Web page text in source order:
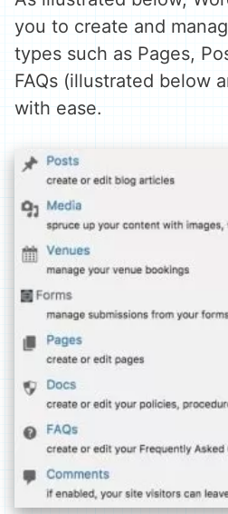
you to create and
types such as Pages,
FAQs (illustrated below
with ease.